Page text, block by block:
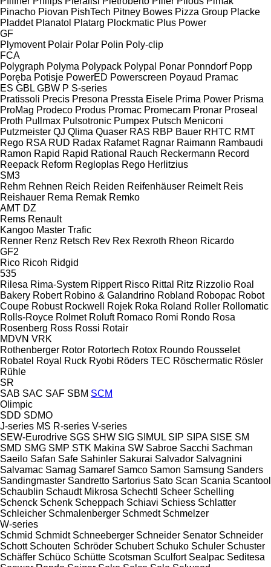
Pinacho Piovan PishTech Pitney Bowes Pizza Group Placke
Pladdet Planatol Platarg Plockmatic Plus Power
GF
Plymovent Polair Polar Polin Poly-clip
FCA
Polygraph Polyma Polypack Polypal Ponar Ponndorf Popp
Poręba Potisje PowerED Powerscreen Poyaud Pramac
ES GBL GBW P S-series
Pratissoli Precis Presona Pressta Eisele Prima Power Prisma
ProMag Prodeco Produs Promac Promecam Pronar Proseal
Proth Pullmax Pulsotronic Pumpex Putsch Meniconi
Putzmeister QJ Qlima Quaser RAS RBP Bauer RHTC RMT
Rego RSA RUD Radax Rafamet Ragnar Raimann Rambaudi
Ramon Rapid Rapid Rational Rauch Reckermann Record
Reepack Reform Regloplas Rego Herlitzius
SM3
Rehm Rehnen Reich Reiden Reifenhäuser Reimelt Reis
Reishauer Rema Remak Remko
AMT DZ
Rems Renault
Kangoo Master Trafic
Renner Renz Retsch Rev Rex Rexroth Rheon Ricardo
GF2
Rico Ricoh Ridgid
535
Rilesa Rima-System Rippert Risco Rittal Ritz Rizzolio Roal
Bakery Robert Robino & Galandrino Robland Robopac Robot
Coupe Robust Rockwell Rojek Roka Roland Roller Rollomatic
Rolls-Royce Rolmet Roluft Romaco Romi Rondo Rosa
Rosenberg Ross Rossi Rotair
MDVN VRK
Rothenberger Rotor Rotortech Rotox Roundo Rousselet
Robatel Royal Ruck Ryobi Röders TEC Röschermatic Rösler
Rühle
SR
SAB SAC SAF SBM SCM
Olimpic
SDD SDMO
J-series MS R-series V-series
SEW-Eurodrive SGS SHW SIG SIMUL SIP SIPA SISE SM
SMD SMG SMP STK Makina SW Sabroe Sacchi Sachman
Saeilo Safan Safe Sahinler Sakurai Salvador Salvagnini
Salvamac Samag Samaref Samco Samon Samsung Sanders
Sandingmaster Sandretto Sartorius Sato Scan Scania Scantool
Schaublin Schaudt Mikrosa Schechtl Scheer Schelling
Schenck Schenk Scheppach Schiavi Schiess Schlatter
Schleicher Schmalenberger Schmedt Schmelzer
W-series
Schmid Schmidt Schneeberger Schneider Senator Schneider
Schott Schouten Schröder Schubert Schuko Schuler Schuster
Schäffer Schüco Schütte Scotsman Sculfort Sealpac Seditesa